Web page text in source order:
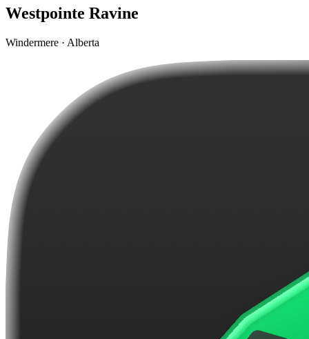
Westpointe Ravine
Windermere · Alberta